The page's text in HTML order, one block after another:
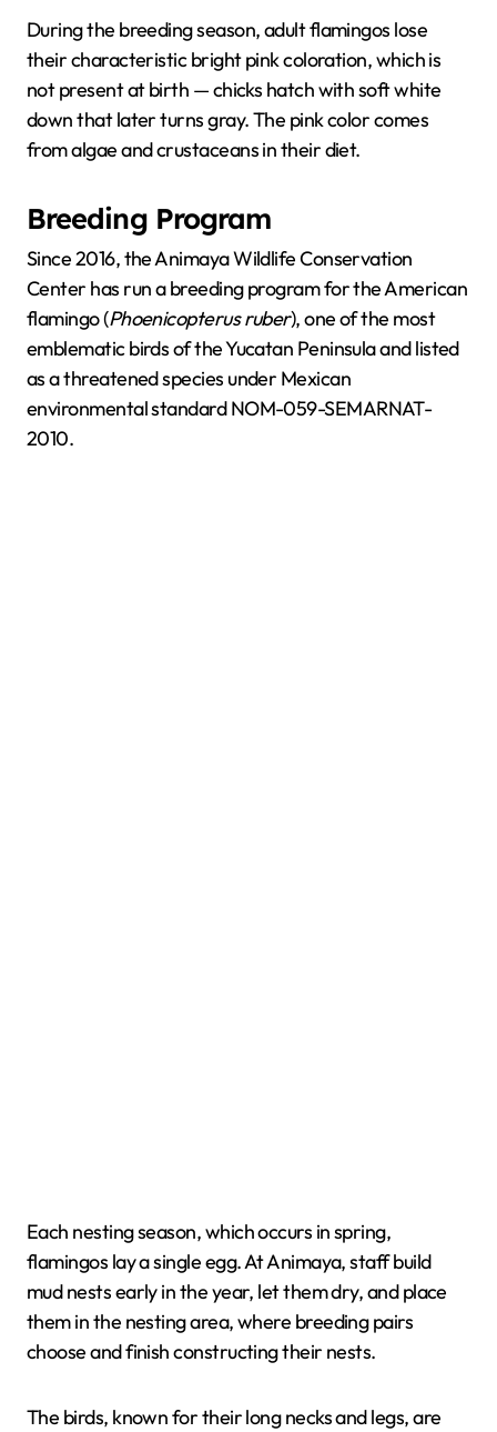
During the breeding season, adult flamingos lose
their characteristic bright pink coloration, which is
not present at birth — chicks hatch with soft white
down that later turns gray. The pink color comes
from algae and crustaceans in their diet.
Breeding Program
Since 2016, the Animaya Wildlife Conservation
Center has run a breeding program for the American
flamingo (Phoenicopterus ruber), one of the most
emblematic birds of the Yucatan Peninsula and listed
as a threatened species under Mexican
environmental standard NOM-059-SEMARNAT-
2010.
Each nesting season, which occurs in spring,
flamingos lay a single egg. At Animaya, staff build
mud nests early in the year, let them dry, and place
them in the nesting area, where breeding pairs
choose and finish constructing their nests.
The birds, known for their long necks and legs, are